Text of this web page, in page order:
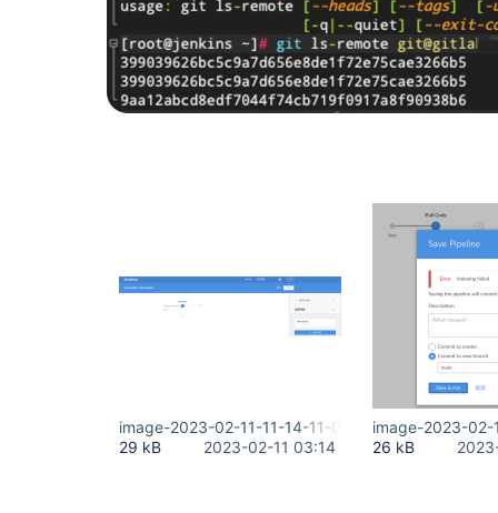
image-2023-02-11-11-14-11-063.png
29 kB
2023-02-11 03:14
image-2023-
26 kB